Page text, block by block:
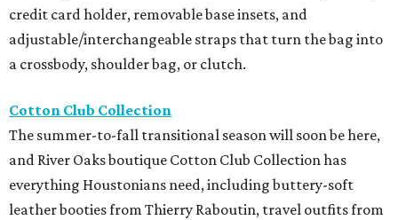
credit card holder, removable base insets, and
adjustable/interchangeable straps that turn the bag into
a crossbody, shoulder bag, or clutch.
Cotton Club Collection
The summer-to-fall transitional season will soon be here,
and River Oaks boutique Cotton Club Collection has
everything Houstonians need, including buttery-soft
leather booties from Thierry Raboutin, travel outfits from